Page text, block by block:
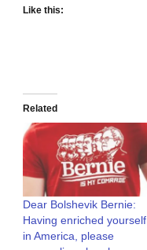
Like this:
Related
Dear Bolshevik Bernie:
Having enriched yourself
in America, please